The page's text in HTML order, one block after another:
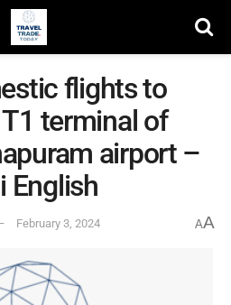
flights to
terminal of
airport –
English
February 3, 2024 AA